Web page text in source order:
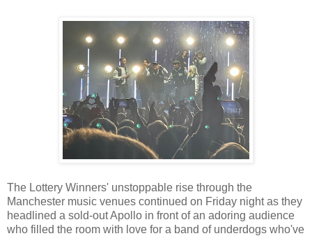
The Lottery Winners' unstoppable rise through the
Manchester music venues continued on Friday night as they
headlined a sold-out Apollo in front of an adoring audience
who filled the room with love for a band of underdogs who've